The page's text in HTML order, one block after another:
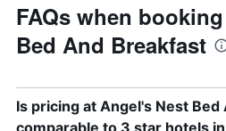
FAQs when
Bed And Breakfast
Is pricing at Angel's Nest
comparable to 3 star hotels